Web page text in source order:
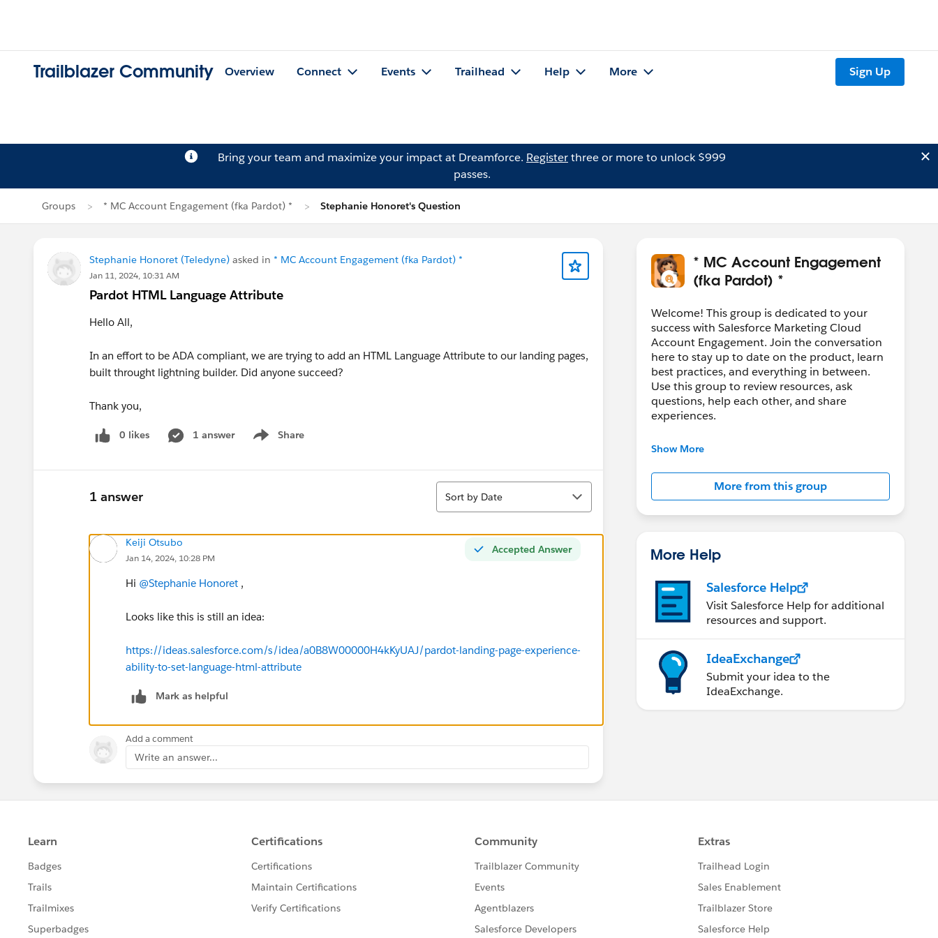
Trailblazer Community Overview Connect Events Trailhead Help More Sign Up
Bring your team and maximize your impact at Dreamforce. Registerthree or more to unlock $999
passes.
Groups * MC Account Engagement (fka Pardot) * Stephanie Honoret's Question
Stephanie Honoret (Teledyne) asked in * MC Account Engagement (fka Pardot) *
Jan 11, 2024, 10:31 AM
Pardot HTML Language Attribute
Hello All,
In an effort to be ADA compliant, we are trying to add an HTML Language Attribute to our landing pages,
built throught lightning builder. Did anyone succeed?
Thank you,
0 likes 1 answer Share
Show menu
1 answer
Sort
Sort by Date
Accepted Answer
Keiji Otsubo
Jan 14, 2024, 10:28 PM
Hi @Stephanie Honoret ,
Looks like this is still an idea:
https://ideas.salesforce.com/s/idea/a0B8W00000H4kKyUAJ/pardot-landing-page-experience-
ability-to-set-language-html-attribute
Mark as helpful
Add a comment
Write an answer...
* MC Account Engagement
(fka Pardot) *
Welcome! This group is dedicated to your
success with Salesforce Marketing Cloud
Account Engagement. Join the conversation
here to stay up to date on the product, learn
best practices, and everything in between.
Use this group to review resources, ask
questions, help each other, and share
experiences.
---------------------------------------
Salesforce employees. The content received
in this group falls under the official Forward-
Looking Statement:
http://investor.salesforce.com/about-
statements/default.aspx
Show More
More from this group
More Help
Salesforce Help
Visit Salesforce Help for additional
resources and support.
IdeaExchange
Submit your idea to the
IdeaExchange.